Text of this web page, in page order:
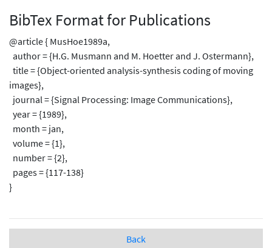
BibTex Format for Publications
@article { MusHoe1989a,
author = {H.G. Musmann and M. Hoetter and J. Ostermann},
title = {Object-oriented analysis-synthesis coding of moving
images},
journal = {Signal Processing: Image Communications},
year = {1989},
month = jan,
volume = {1},
number = {2},
pages = {117-138}
}
Back